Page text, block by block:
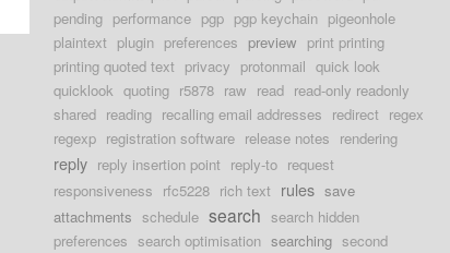
pending performance pgp pgp keychain pigeonhole
plaintext plugin preferences preview print printing
printing quoted text privacy protonmail quick look
quicklook quoting r5878 raw read read-only readonly
shared reading recalling email addresses redirect regex
regexp registration software release notes rendering
reply reply insertion point reply-to request
responsiveness rfc5228 rich text rules save
attachments schedule search search hidden
preferences search optimisation searching second